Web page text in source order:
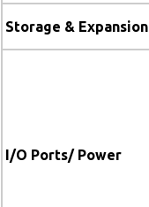
Storage & Expansion
I/O Ports/ Power